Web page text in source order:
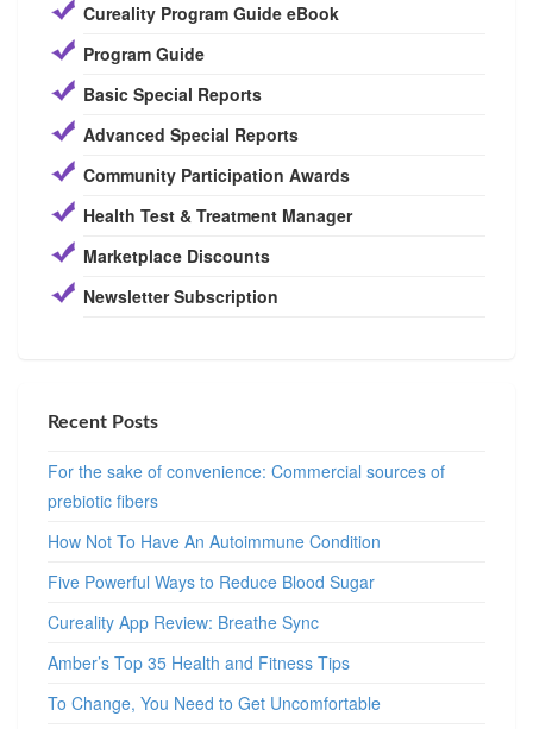
Cureality Program Guide eBook
Program Guide
Basic Special Reports
Advanced Special Reports
Community Participation Awards
Health Test & Treatment Manager
Marketplace Discounts
Newsletter Subscription
Recent Posts
For the sake of convenience: Commercial sources of
prebiotic fibers
How Not To Have An Autoimmune Condition
Five Powerful Ways to Reduce Blood Sugar
Cureality App Review: Breathe Sync
Amber’s Top 35 Health and Fitness Tips
To Change, You Need to Get Uncomfortable